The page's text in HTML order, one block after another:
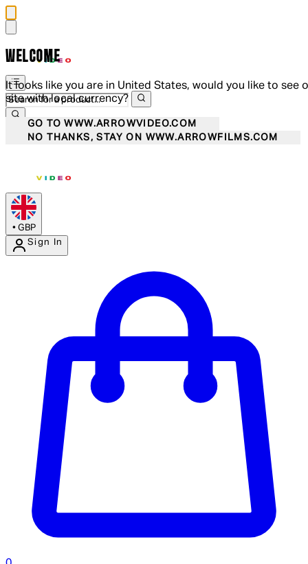
WELCOME
It looks like you are in United States, would you like to see
site with local currency?
GO TO WWW.ARROWVIDEO.COM
NO THANKS, STAY ON WWW.ARROWFILMS.COM
• GBP
Sign In